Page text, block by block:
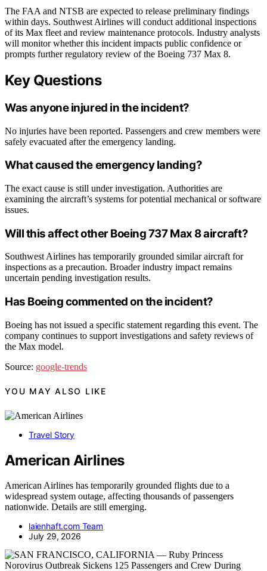
The FAA and NTSB are expected to release preliminary findings
within days. Southwest Airlines will conduct additional inspections
of its Max fleet and review maintenance protocols. Industry analysts
will monitor whether this incident impacts public confidence or
prompts further regulatory review of the Boeing 737 Max 8.
Key Questions
Was anyone injured in the incident?
No injuries have been reported. Passengers and crew members were
safely evacuated after the emergency landing.
What caused the emergency landing?
The exact cause is still under investigation. Authorities are
examining the aircraft’s systems for potential mechanical or software
issues.
Will this affect other Boeing 737 Max 8 aircraft?
Southwest Airlines has temporarily grounded similar aircraft for
inspections as a precaution. Broader industry impact remains
uncertain pending investigation results.
Has Boeing commented on the incident?
Boeing has not issued a specific statement regarding this event. The
company continues to support investigations and safety reviews of
the Max model.
Source: google-trends
YOU MAY ALSO LIKE
Travel Story
American Airlines
American Airlines has temporarily grounded flights due to a
widespread system outage, affecting thousands of passengers
nationwide. Details are still emerging.
laienhaft.com Team
July 29, 2026